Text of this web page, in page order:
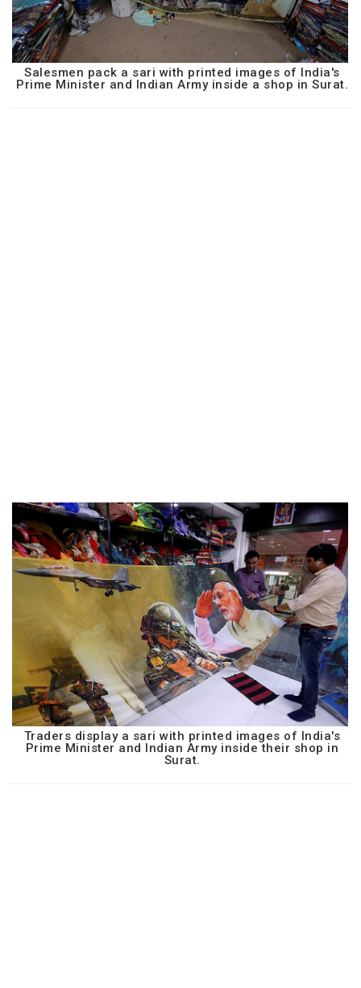
Salesmen pack a sari with printed images of India's
Prime Minister and Indian Army inside a shop in Surat.
Traders display a sari with printed images of India's
Prime Minister and Indian Army inside their shop in
Surat.